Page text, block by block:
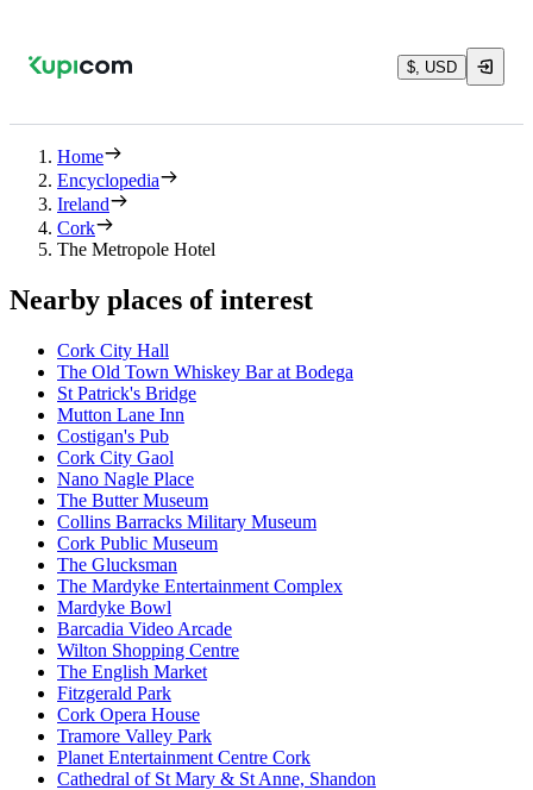
$, USD
Home
Encyclopedia
Ireland
Cork
The Metropole Hotel
Nearby places of interest
Cork City Hall
The Old Town Whiskey Bar at Bodega
St Patrick's Bridge
Mutton Lane Inn
Costigan's Pub
Cork City Gaol
Nano Nagle Place
The Butter Museum
Collins Barracks Military Museum
Cork Public Museum
The Glucksman
The Mardyke Entertainment Complex
Mardyke Bowl
Barcadia Video Arcade
Wilton Shopping Centre
The English Market
Fitzgerald Park
Cork Opera House
Tramore Valley Park
Planet Entertainment Centre Cork
Cathedral of St Mary & St Anne, Shandon